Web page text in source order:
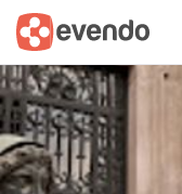
Summary Map